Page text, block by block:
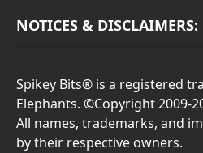
NOTICES & DISCLAIMERS:
Spikey Bits® is a registered
Elephants. ©Copyright 2009-
All names, trademarks, and
by their respective owners.